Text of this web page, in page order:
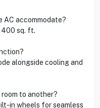
AC accommodate?
400 sq. ft.
alongside cooling and
room to another?
in wheels for seamless